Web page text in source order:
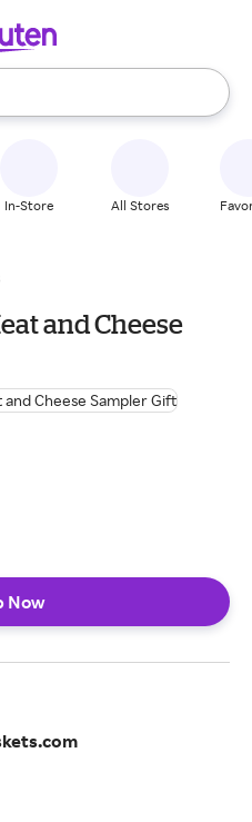
use the up and down
In-Store All Stores
and Cheese
Now